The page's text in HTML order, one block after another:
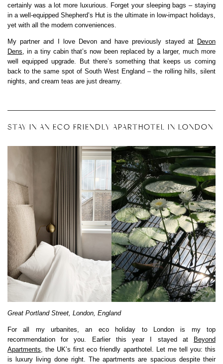
certainly was a lot more luxurious. Forget your sleeping bags – staying
in a well-equipped Shepherd’s Hut is the ultimate in low-impact holidays,
yet with all the modern conveniences.
My partner and I love Devon and have previously stayed at Devon
Dens, in a tiny cabin that’s now been replaced by a larger, much more
well equipped upgrade. But there’s something that keeps us coming
back to the same spot of South West England – the rolling hills, silent
nights, and cream teas are just dreamy.
STAY IN AN ECO FRIENDLY APARTHOTEL IN LONDON
Great Portland Street, London, England
For all my urbanites, an eco holiday to London is my top
recommendation for you. Earlier this year I stayed at
Beyond
Apartments , the UK’s first eco friendly aparthotel. Let me tell you: this
is luxury living done right. The apartments are spacious despite their